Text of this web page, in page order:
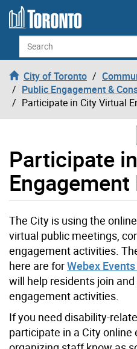
Skip to content
Search
City of Toronto
Public Engagement &
Participate in City Virtual
Participate
Engagement
The City is using the
virtual public meetings,
engagement activities.
here are forWebex Events
will help residents join
engagement activities.
If you need disability-
participate in a City online